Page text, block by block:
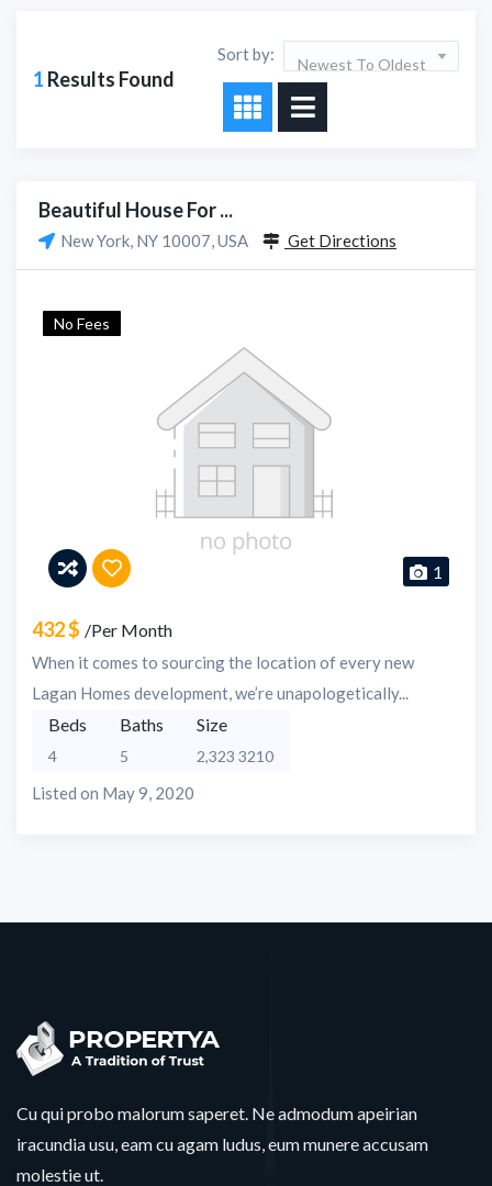
1 Results Found
Sort by:
Newest To Oldest
Beautiful House For ...
New York, NY 10007, USA Get Directions
No Fees
1
432 $ /Per Month
When it comes to sourcing the location of every new
Lagan Homes development, we’re unapologetically...
Beds
4
Baths
5
Size
2,323 3210
Listed on May 9, 2020
Cu qui probo malorum saperet. Ne admodum apeirian
iracundia usu, eam cu agam ludus, eum munere accusam
molestie ut.